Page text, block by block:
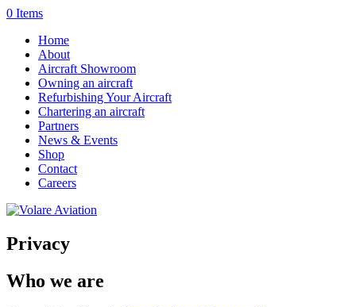
0 Items
Home
About
Aircraft Showroom
Owning an aircraft
Refurbishing Your Aircraft
Chartering an aircraft
Partners
News & Events
Shop
Contact
Careers
Privacy
Who we are